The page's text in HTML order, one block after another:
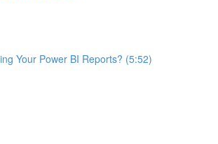
Your Power BI Reports? (5:52)